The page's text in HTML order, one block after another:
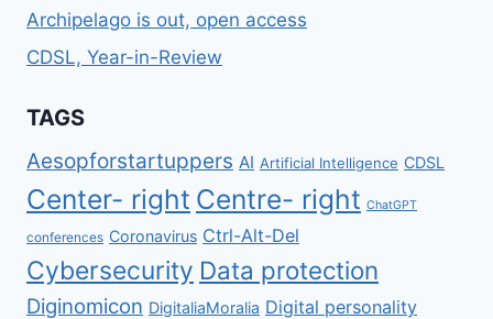
Archipelago is out, open access
CDSL, Year-in-Review
TAGS
Aesopforstartuppers AI Artificial Intelligence CDSL
Center- right Centre- right ChatGPT
conferences Coronavirus Ctrl-Alt-Del
Cybersecurity Data protection
Diginomicon DigitaliaMoralia Digital personality